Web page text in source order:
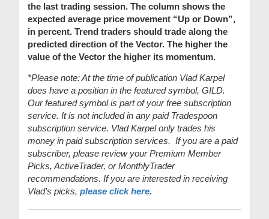
the last trading session. The column shows the
expected average price movement “Up or Down”,
in percent. Trend traders should trade along the
predicted direction of the Vector. The higher the
value of the Vector the higher its momentum.
*Please note: At the time of publication Vlad Karpel
does have a position in the featured symbol, GILD.
Our featured symbol is part of your free subscription
service. It is not included in any paid Tradespoon
subscription service. Vlad Karpel only trades his
money in paid subscription services. If you are a paid
subscriber, please review your Premium Member
Picks, ActiveTrader, or MonthlyTrader
recommendations. If you are interested in receiving
Vlad’s picks, please click here.